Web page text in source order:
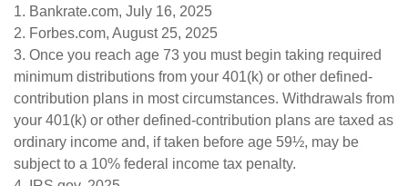
1. Bankrate.com, July 16, 2025
2. Forbes.com, August 25, 2025
3. Once you reach age 73 you must begin taking required
minimum distributions from your 401(k) or other defined-
contribution plans in most circumstances. Withdrawals from
your 401(k) or other defined-contribution plans are taxed as
ordinary income and, if taken before age 59½, may be
subject to a 10% federal income tax penalty.